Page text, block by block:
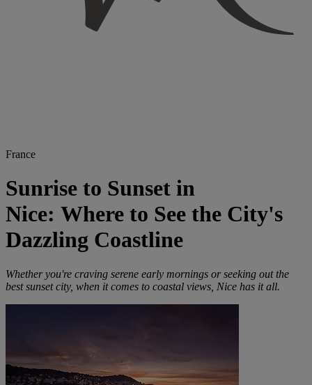
France
Sunrise to Sunset in
Nice: Where to See the City's
Dazzling Coastline
Whether you're craving serene early mornings or seeking out the
best sunset city, when it comes to coastal views, Nice has it all.